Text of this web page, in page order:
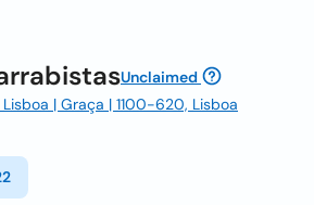
Unclaimed
| Graça | 1100-620, Lisboa